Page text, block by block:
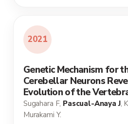
2021
Genetic Mechanism for
Cerebellar Neurons
Evolution of the
Sugahara F, Pascual-Anaya J,
Murakami Y.